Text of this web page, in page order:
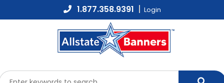
to
1.877.358.9391 Login